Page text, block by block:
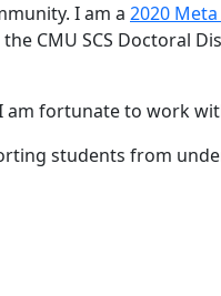
I am a 2020
the CMU SCS Doctoral
am fortunate to work
students from